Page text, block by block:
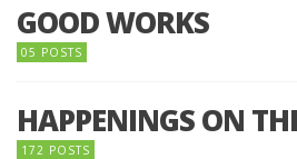
GOOD WORKS
05 POSTS
HAPPENINGS ON
172 POSTS